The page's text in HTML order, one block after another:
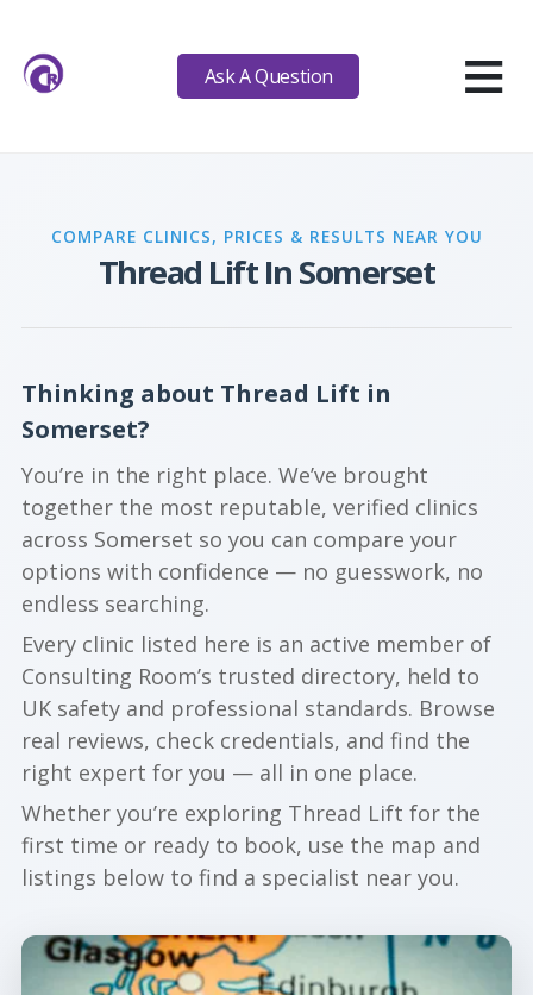
Ask A Question ≡
COMPARE CLINICS, PRICES & RESULTS NEAR YOU
Thread Lift In Somerset
Thinking about Thread Lift in
Somerset?
You’re in the right place. We’ve brought
together the most reputable, verified clinics
across Somerset so you can compare your
options with confidence — no guesswork, no
endless searching.
Every clinic listed here is an active member of
Consulting Room’s trusted directory, held to
UK safety and professional standards. Browse
real reviews, check credentials, and find the
right expert for you — all in one place.
Whether you’re exploring Thread Lift for the
first time or ready to book, use the map and
listings below to find a specialist near you.